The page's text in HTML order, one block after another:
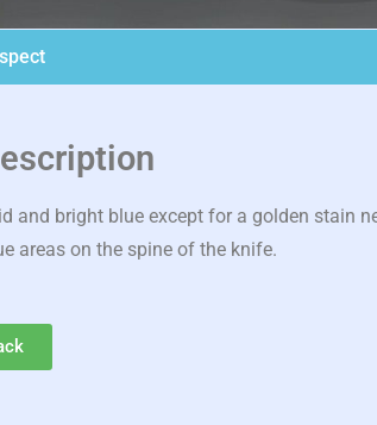
and bright blue except for a golden stain
areas on the spine of the knife.